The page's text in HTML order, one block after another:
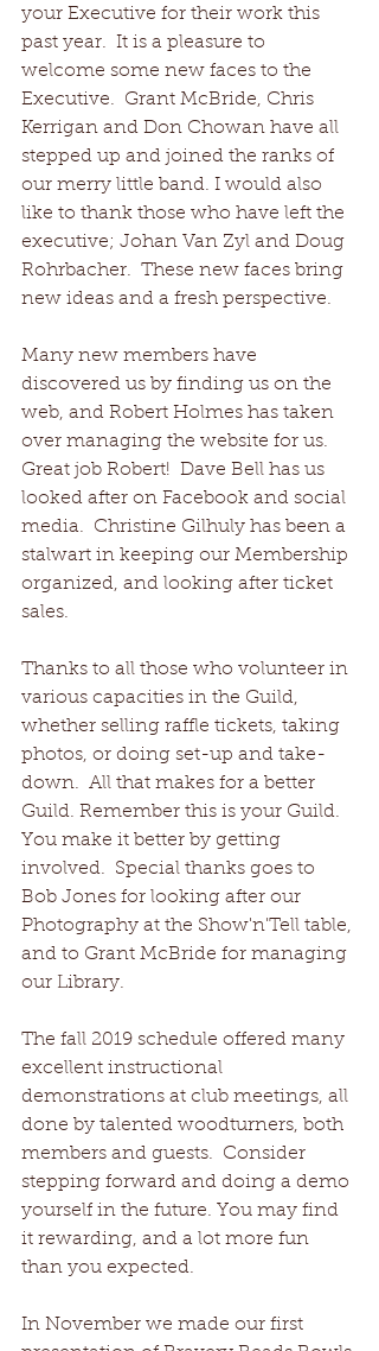
your Executive for their work this
past year.  It is a pleasure to
welcome some new faces to the
Executive.  Grant McBride, Chris
Kerrigan and Don Chowan have all
stepped up and joined the ranks of
our merry little band. I would also
like to thank those who have left the
executive; Johan Van Zyl and Doug
Rohrbacher.  These new faces bring
new ideas and a fresh perspective.
Many new members have
discovered us by finding us on the
web, and Robert Holmes has taken
over managing the website for us.
Great job Robert!  Dave Bell has us
looked after on Facebook and social
media.  Christine Gilhuly has been a
stalwart in keeping our Membership
organized, and looking after ticket
sales.
Thanks to all those who volunteer in
various capacities in the Guild,
whether selling raffle tickets, taking
photos, or doing set-up and take-
down.  All that makes for a better
Guild. Remember this is your Guild.
You make it better by getting
involved.  Special thanks goes to
Bob Jones for looking after our
Photography at the Show'n'Tell table,
and to Grant McBride for managing
our Library.
The fall 2019 schedule offered many
excellent instructional
demonstrations at club meetings, all
done by talented woodturners, both
members and guests.  Consider
stepping forward and doing a demo
yourself in the future. You may find
it rewarding, and a lot more fun
than you expected.
In November we made our first